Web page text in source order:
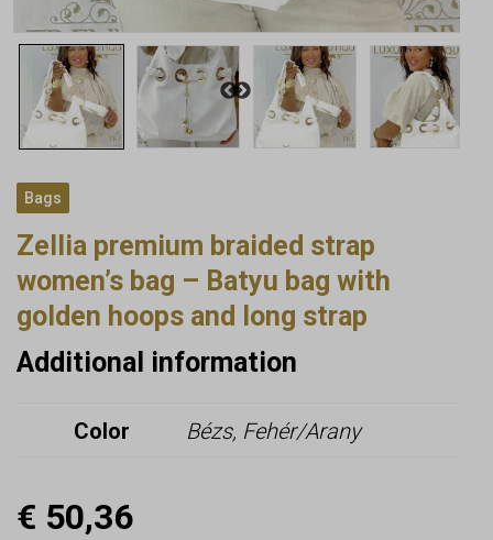
Bags
Zellia premium braided strap
women’s bag – Batyu bag with
golden hoops and long strap
Additional information
Color Bézs, Fehér/Arany
€ 50,36